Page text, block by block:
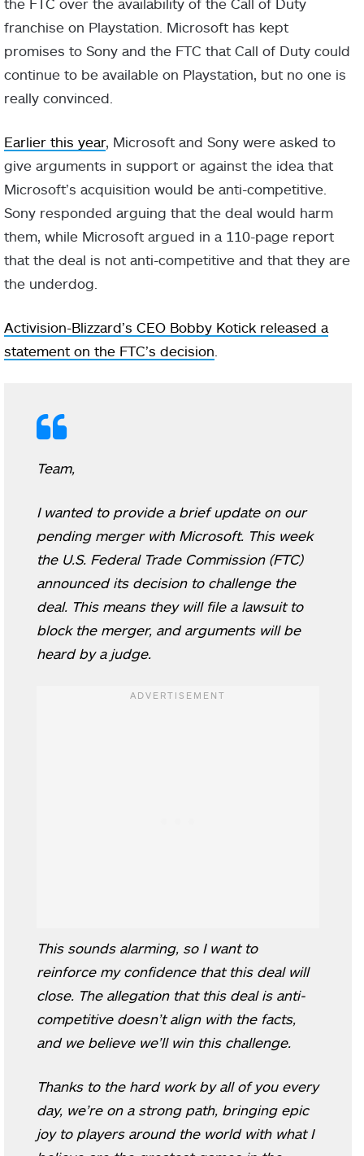
franchise on Playstation. Microsoft has kept
promises to Sony and the FTC that Call of Duty could
continue to be available on Playstation, but no one is
really convinced.
Earlier this year, Microsoft and Sony were asked to
give arguments in support or against the idea that
Microsoft’s acquisition would be anti-competitive.
Sony responded arguing that the deal would harm
them, while Microsoft argued in a 110-page report
that the deal is not anti-competitive and that they are
the underdog.
Activision-Blizzard’s CEO Bobby Kotick released a
statement on the FTC’s decision
Team,
I wanted to provide a brief update on our
pending merger with Microsoft. This week
the U.S. Federal Trade Commission (FTC)
announced its decision to challenge the
deal. This means they will file a lawsuit to
block the merger, and arguments will be
heard by a judge.
This sounds alarming, so I want to
reinforce my confidence that this deal will
close. The allegation that this deal is anti-
competitive doesn’t align with the facts,
and we believe we’ll win this challenge.
Thanks to the hard work by all of you every
day, we’re on a strong path, bringing epic
joy to players around the world with what I